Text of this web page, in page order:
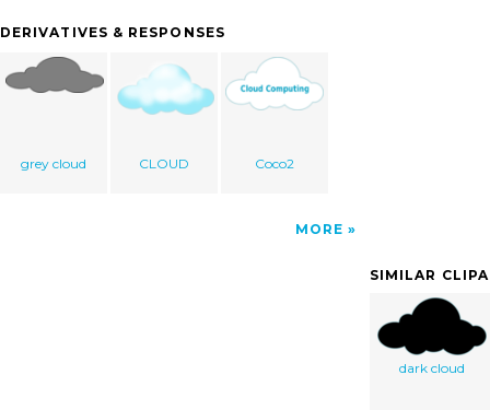
DERIVATIVES & RESPONSES
grey cloud CLOUD Coco2
MORE
SIMILAR
dark cloud